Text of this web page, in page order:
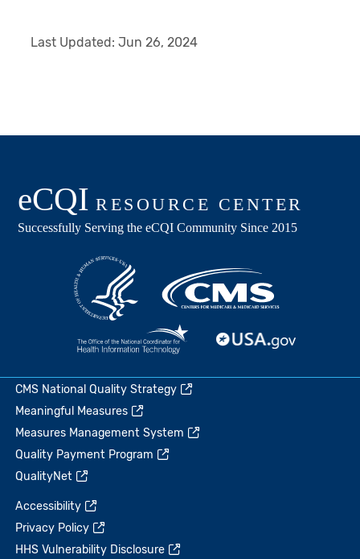
Last Updated:Jun 26, 2024
CMS National Quality Strategy
Meaningful Measures
Measures Management System
Quality Payment Program
QualityNet
Accessibility
Privacy Policy
HHS Vulnerability Disclosure